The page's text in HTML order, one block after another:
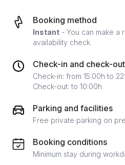
Booking method
Instant - You can make a
availability check.
Check-in and check-
Check-in: from 15:00h to
Check-out: to 10:00h
Parking and facilities
Free private parking on
Booking conditions
Minimum stay during